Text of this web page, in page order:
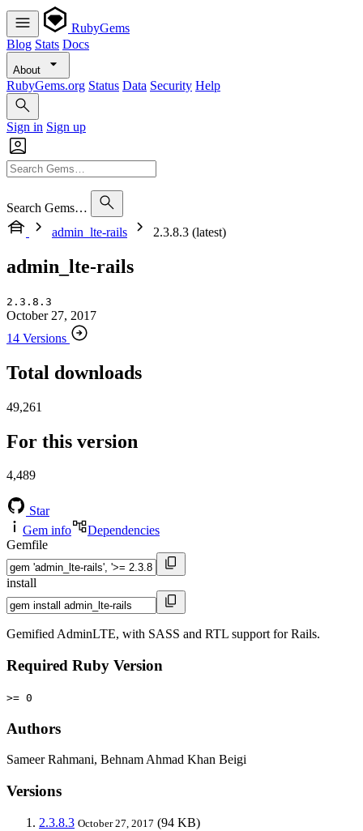
RubyGems
Blog Stats Docs
About
RubyGems.org Status Data Security Help
Sign in Sign up
Search Gems…
admin_lte-rails
2.3.8.3 (latest)
admin_lte-rails
2.3.8.3
October 27, 2017
14 Versions
Total downloads
49,261
For this version
4,489
Star
Gem info
Dependencies
Gemfile
install
Gemified AdminLTE, with SASS and RTL support for Rails.
Required Ruby Version
>= 0
Authors
Sameer Rahmani, Behnam Ahmad Khan Beigi
Versions
2.3.8.3 October 27, 2017 (94 KB)